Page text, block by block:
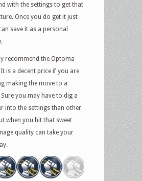
with the settings to get that
Once you do get it just
save it as a personal
recommend the Optoma
It is a decent price if you are
making the move to a
you may have to dig a
into the settings than other
when you hit that sweet
quality can take your